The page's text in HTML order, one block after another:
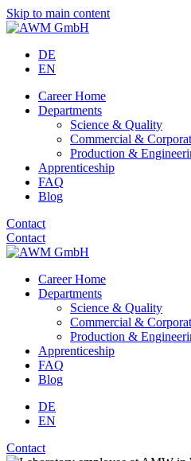
Skip to main content
DE
EN
Career Home
Departments
Science & Quality
Commercial &
Production &
Apprenticeship
FAQ
Blog
Contact
Contact
Career Home
Departments
Science & Quality
Commercial &
Production &
Apprenticeship
FAQ
Blog
DE
EN
Contact